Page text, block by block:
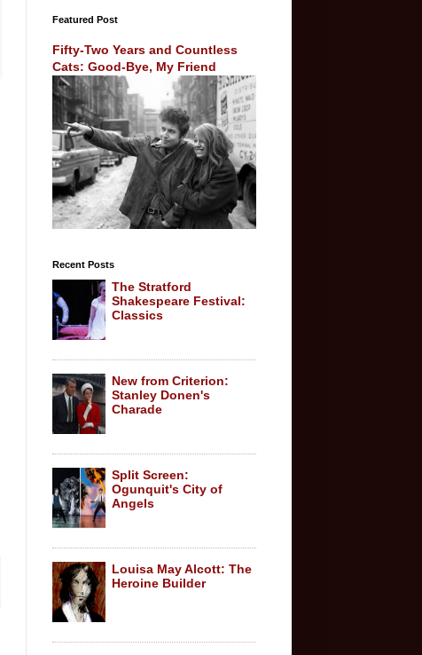
Featured Post
Fifty-Two Years and Countless
Cats: Good-Bye, My Friend
Recent Posts
The Stratford
Shakespeare Festival:
Classics
New from Criterion:
Stanley Donen's
Charade
Split Screen:
Ogunquit's City of
Angels
Louisa May Alcott: The
Heroine Builder